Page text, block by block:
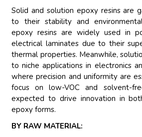
Solid and solution epoxy resins are
to their stability and
epoxy resins are widely used in
electrical laminates due to their
thermal properties. Meanwhile,
to niche applications in electronics
where precision and uniformity are
focus on low-VOC and solvent-
expected to drive innovation in
epoxy forms.
BY RAW MATERIAL: